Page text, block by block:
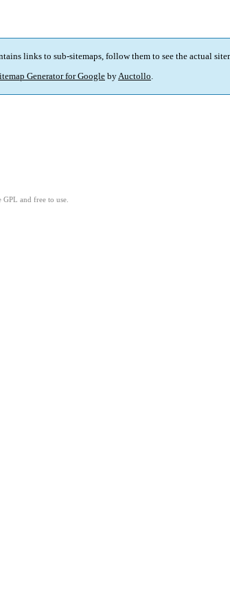
links to sub-sitemaps, follow them to see the actual
Generator for Google byAuctollo.
GPL and free to use.